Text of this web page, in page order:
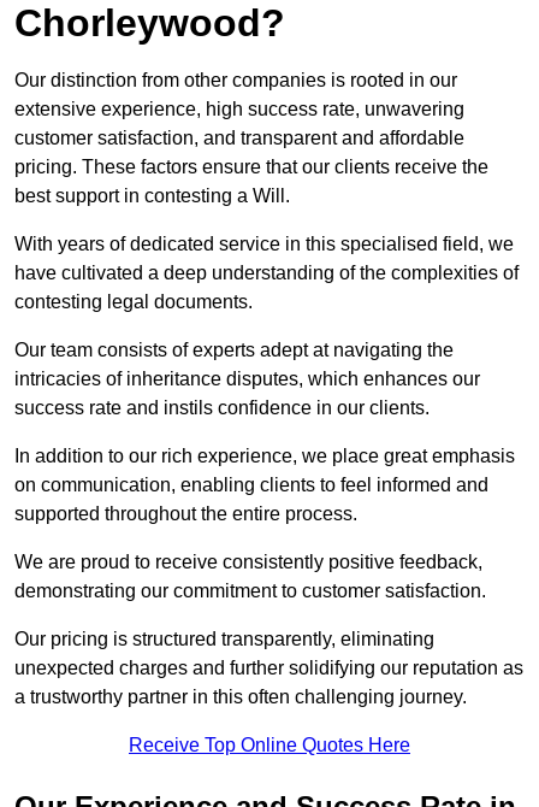
Chorleywood?
Our distinction from other companies is rooted in our
extensive experience, high success rate, unwavering
customer satisfaction, and transparent and affordable
pricing. These factors ensure that our clients receive the
best support in contesting a Will.
With years of dedicated service in this specialised field, we
have cultivated a deep understanding of the complexities of
contesting legal documents.
Our team consists of experts adept at navigating the
intricacies of inheritance disputes, which enhances our
success rate and instils confidence in our clients.
In addition to our rich experience, we place great emphasis
on communication, enabling clients to feel informed and
supported throughout the entire process.
We are proud to receive consistently positive feedback,
demonstrating our commitment to customer satisfaction.
Our pricing is structured transparently, eliminating
unexpected charges and further solidifying our reputation as
a trustworthy partner in this often challenging journey.
Receive Top Online Quotes Here